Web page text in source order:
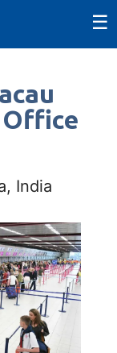
☰
India